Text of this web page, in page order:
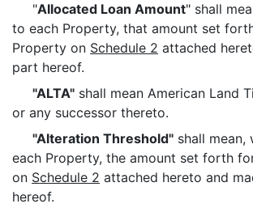
"Allocated Loan Amount" shall
to each Property, that amount set
Property on Schedule 2 attached
part hereof.
"ALTA" shall mean American Land
or any successor thereto.
"Alteration Threshold" shall
each Property, the amount set forth
on Schedule 2 attached hereto and
hereof.